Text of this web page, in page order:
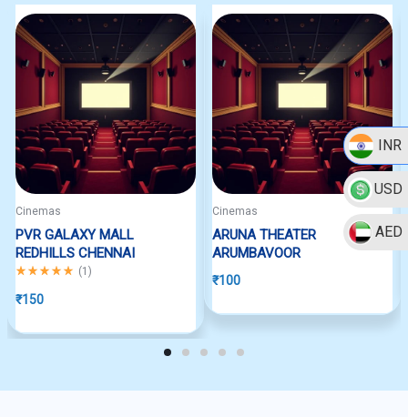
INR
USD
AED
Cinemas
PVR GALAXY MALL
REDHILLS CHENNAI
Rated5.00out of 5
(1 )
₹150
Cinemas
ARUNA THEATER
ARUMBAVOOR
₹100